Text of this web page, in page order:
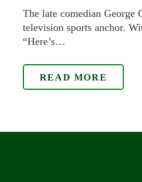
The late comedian George
television sports anchor.
“Here’s…
READ MORE